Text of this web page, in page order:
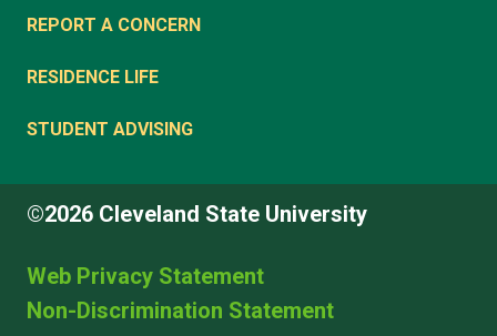
REPORT A CONCERN
RESIDENCE LIFE
STUDENT ADVISING
©2026 Cleveland State University
Web Privacy Statement
Non-Discrimination Statement